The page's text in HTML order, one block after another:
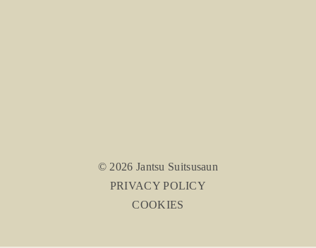
© 2026 Jantsu Suitsusaun
PRIVACY POLICY
COOKIES